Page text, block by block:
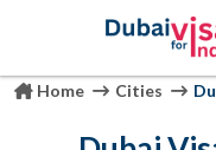
Home Cities